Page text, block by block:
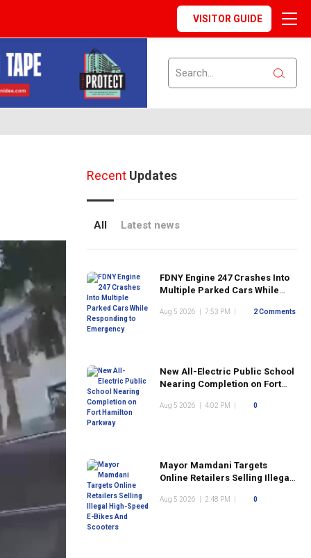
VISITOR GUIDE
RecentUpdates
All Latest news
FDNY Engine 247 Crashes Into
Multiple Parked Cars While
Aug 5 2026 7:53 PM 2 Comments
New All-Electric Public School
Nearing Completion on Fort
Aug 5 2026 4:02 PM 0
Mayor Mamdani Targets
Online Retailers Selling Illegal
Scooters
Aug 5 2026 2:48 PM 0